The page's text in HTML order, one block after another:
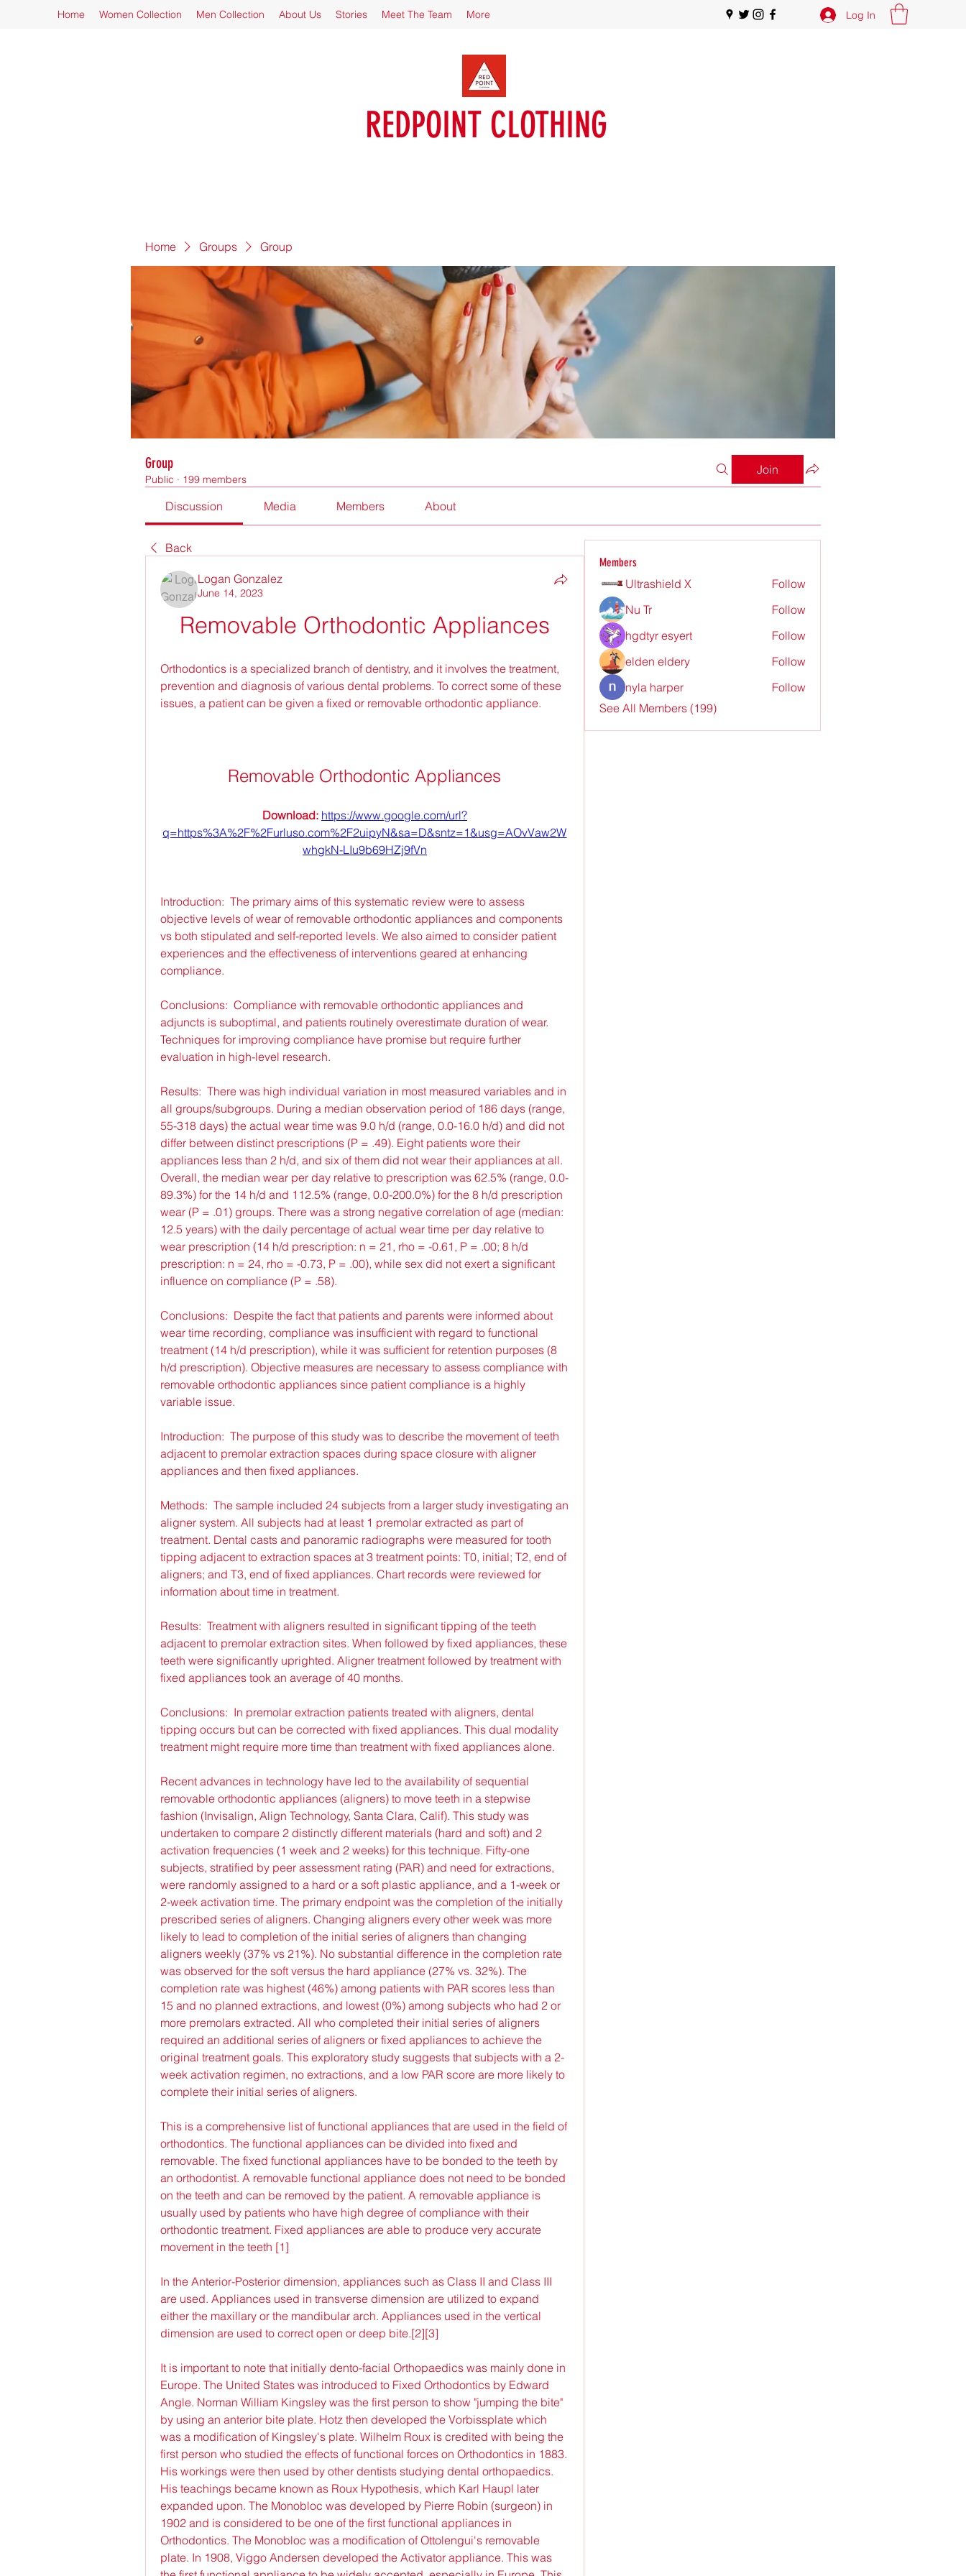
Home Women Collection Men Collection About Us Stories Meet The Team More Log In
REDPOINT CLOTHING
Home Groups Group
Group
Public · 199 members
Join
Discussion Media Members About
Back
Logan Gonzalez
June 14, 2023
Removable Orthodontic Appliances
Orthodontics is a specialized branch of dentistry, and it involves the treatment,
prevention and diagnosis of various dental problems. To correct some of these
issues, a patient can be given a fixed or removable orthodontic appliance.
Removable Orthodontic Appliances
Download: https://www.google.com/url?
q=https%3A%2F%2Furluso.com%2F2uipyN&sa=D&sntz=1&usg=AOvVaw2W
whgkN-LIu9b69HZj9fVn
Introduction:  The primary aims of this systematic review were to assess
objective levels of wear of removable orthodontic appliances and components
vs both stipulated and self-reported levels. We also aimed to consider patient
experiences and the effectiveness of interventions geared at enhancing
compliance.
Conclusions:  Compliance with removable orthodontic appliances and
adjuncts is suboptimal, and patients routinely overestimate duration of wear.
Techniques for improving compliance have promise but require further
evaluation in high-level research.
Results:  There was high individual variation in most measured variables and in
all groups/subgroups. During a median observation period of 186 days (range,
55-318 days) the actual wear time was 9.0 h/d (range, 0.0-16.0 h/d) and did not
differ between distinct prescriptions (P = .49). Eight patients wore their
appliances less than 2 h/d, and six of them did not wear their appliances at all.
Overall, the median wear per day relative to prescription was 62.5% (range, 0.0-
89.3%) for the 14 h/d and 112.5% (range, 0.0-200.0%) for the 8 h/d prescription
wear (P = .01) groups. There was a strong negative correlation of age (median:
12.5 years) with the daily percentage of actual wear time per day relative to
wear prescription (14 h/d prescription: n = 21, rho = -0.61, P = .00; 8 h/d
prescription: n = 24, rho = -0.73, P = .00), while sex did not exert a significant
influence on compliance (P = .58).
Conclusions:  Despite the fact that patients and parents were informed about
wear time recording, compliance was insufficient with regard to functional
treatment (14 h/d prescription), while it was sufficient for retention purposes (8
h/d prescription). Objective measures are necessary to assess compliance with
removable orthodontic appliances since patient compliance is a highly
variable issue.
Introduction:  The purpose of this study was to describe the movement of teeth
adjacent to premolar extraction spaces during space closure with aligner
appliances and then fixed appliances.
Methods:  The sample included 24 subjects from a larger study investigating an
aligner system. All subjects had at least 1 premolar extracted as part of
treatment. Dental casts and panoramic radiographs were measured for tooth
tipping adjacent to extraction spaces at 3 treatment points: T0, initial; T2, end of
aligners; and T3, end of fixed appliances. Chart records were reviewed for
information about time in treatment.
Results:  Treatment with aligners resulted in significant tipping of the teeth
adjacent to premolar extraction sites. When followed by fixed appliances, these
teeth were significantly uprighted. Aligner treatment followed by treatment with
fixed appliances took an average of 40 months.
Conclusions:  In premolar extraction patients treated with aligners, dental
tipping occurs but can be corrected with fixed appliances. This dual modality
treatment might require more time than treatment with fixed appliances alone.
Recent advances in technology have led to the availability of sequential
removable orthodontic appliances (aligners) to move teeth in a stepwise
fashion (Invisalign, Align Technology, Santa Clara, Calif). This study was
undertaken to compare 2 distinctly different materials (hard and soft) and 2
activation frequencies (1 week and 2 weeks) for this technique. Fifty-one
subjects, stratified by peer assessment rating (PAR) and need for extractions,
were randomly assigned to a hard or a soft plastic appliance, and a 1-week or
2-week activation time. The primary endpoint was the completion of the initially
prescribed series of aligners. Changing aligners every other week was more
likely to lead to completion of the initial series of aligners than changing
aligners weekly (37% vs 21%). No substantial difference in the completion rate
was observed for the soft versus the hard appliance (27% vs. 32%). The
completion rate was highest (46%) among patients with PAR scores less than
15 and no planned extractions, and lowest (0%) among subjects who had 2 or
more premolars extracted. All who completed their initial series of aligners
required an additional series of aligners or fixed appliances to achieve the
original treatment goals. This exploratory study suggests that subjects with a 2-
week activation regimen, no extractions, and a low PAR score are more likely to
complete their initial series of aligners.
This is a comprehensive list of functional appliances that are used in the field of
orthodontics. The functional appliances can be divided into fixed and
removable. The fixed functional appliances have to be bonded to the teeth by
an orthodontist. A removable functional appliance does not need to be bonded
on the teeth and can be removed by the patient. A removable appliance is
usually used by patients who have high degree of compliance with their
orthodontic treatment. Fixed appliances are able to produce very accurate
movement in the teeth [1]
In the Anterior-Posterior dimension, appliances such as Class II and Class III
are used. Appliances used in transverse dimension are utilized to expand
either the maxillary or the mandibular arch. Appliances used in the vertical
dimension are used to correct open or deep bite.[2][3]
It is important to note that initially dento-facial Orthopaedics was mainly done in
Europe. The United States was introduced to Fixed Orthodontics by Edward
Angle. Norman William Kingsley was the first person to show "jumping the bite"
by using an anterior bite plate. Hotz then developed the Vorbissplate which
was a modification of Kingsley's plate. Wilhelm Roux is credited with being the
first person who studied the effects of functional forces on Orthodontics in 1883.
His workings were then used by other dentists studying dental orthopaedics.
His teachings became known as Roux Hypothesis, which Karl Haupl later
expanded upon. The Monobloc was developed by Pierre Robin (surgeon) in
1902 and is considered to be one of the first functional appliances in
Orthodontics. The Monobloc was a modification of Ottolengui's removable
plate. In 1908, Viggo Andersen developed the Activator appliance. This was
Members
Ultrashield X
Follow
Nu Tr
Follow
hgdtyr esyert
Follow
elden eldery
Follow
nyla harper
Follow
See All Members (199)